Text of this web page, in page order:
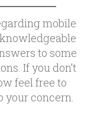
mobile
to some
If you don’t
feel free to
your concern.